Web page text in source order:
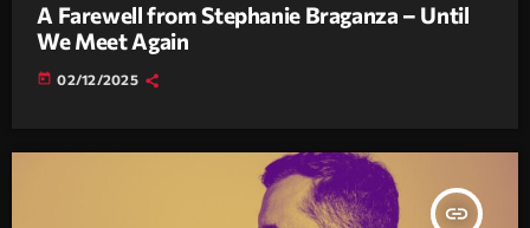
A Farewell from Stephanie Braganza – Until
We Meet Again
today 02/12/2025
insert_link